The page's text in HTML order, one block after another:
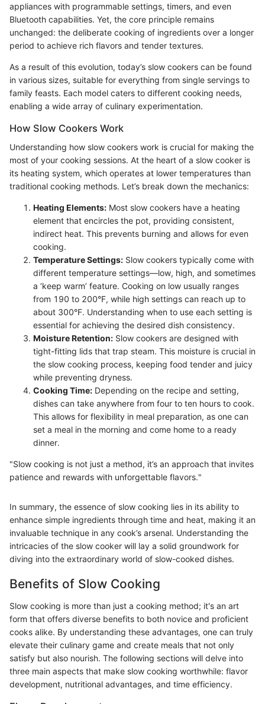
appliances with programmable settings, timers, and even
Bluetooth capabilities. Yet, the core principle remains
unchanged: the deliberate cooking of ingredients over a longer
period to achieve rich flavors and tender textures.
As a result of this evolution, today’s slow cookers can be found
in various sizes, suitable for everything from single servings to
family feasts. Each model caters to different cooking needs,
enabling a wide array of culinary experimentation.
How Slow Cookers Work
Understanding how slow cookers work is crucial for making the
most of your cooking sessions. At the heart of a slow cooker is
its heating system, which operates at lower temperatures than
traditional cooking methods. Let’s break down the mechanics:
Heating Elements: Most slow cookers have a heating
element that encircles the pot, providing consistent,
indirect heat. This prevents burning and allows for even
cooking.
Temperature Settings: Slow cookers typically come with
different temperature settings—low, high, and sometimes
a ‘keep warm’ feature. Cooking on low usually ranges
from 190 to 200°F, while high settings can reach up to
about 300°F. Understanding when to use each setting is
essential for achieving the desired dish consistency.
Moisture Retention: Slow cookers are designed with
tight-fitting lids that trap steam. This moisture is crucial in
the slow cooking process, keeping food tender and juicy
while preventing dryness.
Cooking Time: Depending on the recipe and setting,
dishes can take anywhere from four to ten hours to cook.
This allows for flexibility in meal preparation, as one can
set a meal in the morning and come home to a ready
dinner.
"Slow cooking is not just a method, it’s an approach that invites
patience and rewards with unforgettable flavors."
In summary, the essence of slow cooking lies in its ability to
enhance simple ingredients through time and heat, making it an
invaluable technique in any cook’s arsenal. Understanding the
intricacies of the slow cooker will lay a solid groundwork for
diving into the extraordinary world of slow-cooked dishes.
Benefits of Slow Cooking
Slow cooking is more than just a cooking method; it's an art
form that offers diverse benefits to both novice and proficient
cooks alike. By understanding these advantages, one can truly
elevate their culinary game and create meals that not only
satisfy but also nourish. The following sections will delve into
three main aspects that make slow cooking worthwhile: flavor
development, nutritional advantages, and time efficiency.